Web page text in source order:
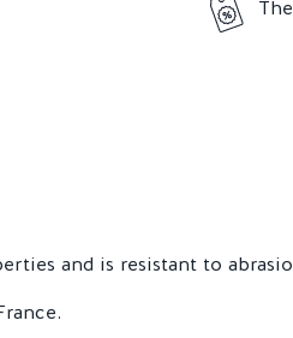
and is resistant to